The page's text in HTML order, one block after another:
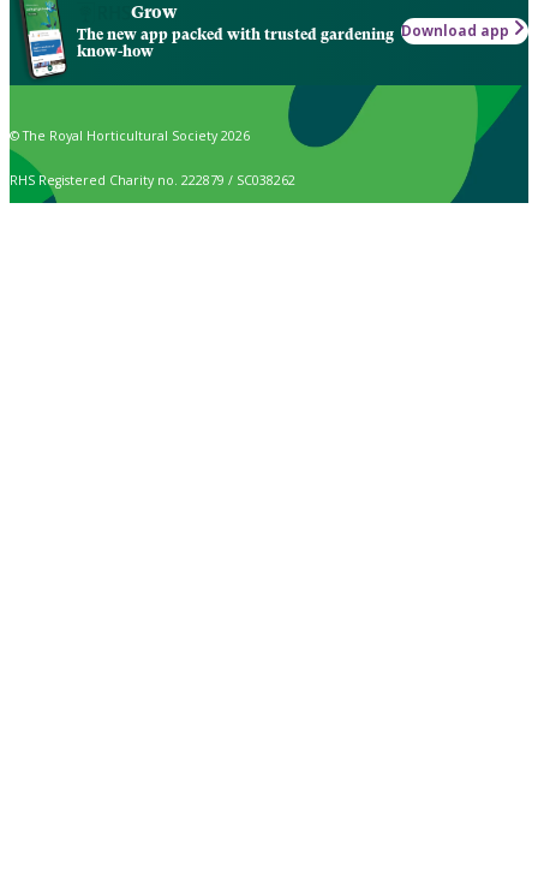
Grow
The new app packed with trusted gardening
know-how
Download app
© The Royal Horticultural Society 2026
RHS Registered Charity no. 222879 / SC038262